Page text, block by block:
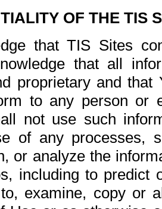
OF THE TIS
that TIS Sites
that all
proprietary and
to any person or
not use such
of any processes,
or analyze the
including to
examine, copy or